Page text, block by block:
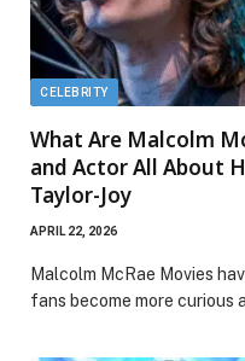
CELEBRITY
What Are Malcolm
and Actor All About
Taylor-Joy
APRIL 22, 2026
Malcolm McRae Movies
fans become more curious